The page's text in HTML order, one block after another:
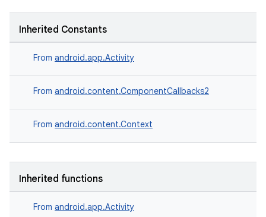
Inherited Constants
From android.app.Activity
From android.content.ComponentCallbacks2
From android.content.Context
Inherited functions
From android.app.Activity